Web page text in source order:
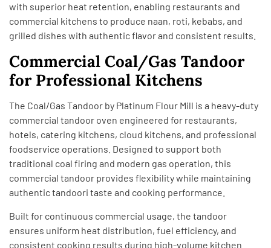
with superior heat retention, enabling restaurants and
commercial kitchens to produce naan, roti, kebabs, and
grilled dishes with authentic flavor and consistent results.
Commercial Coal/Gas Tandoor
for Professional Kitchens
The Coal/Gas Tandoor by Platinum Flour Mill is a heavy-duty
commercial tandoor oven engineered for restaurants,
hotels, catering kitchens, cloud kitchens, and professional
foodservice operations. Designed to support both
traditional coal firing and modern gas operation, this
commercial tandoor provides flexibility while maintaining
authentic tandoori taste and cooking performance.
Built for continuous commercial usage, the tandoor
ensures uniform heat distribution, fuel efficiency, and
consistent cooking results during high-volume kitchen